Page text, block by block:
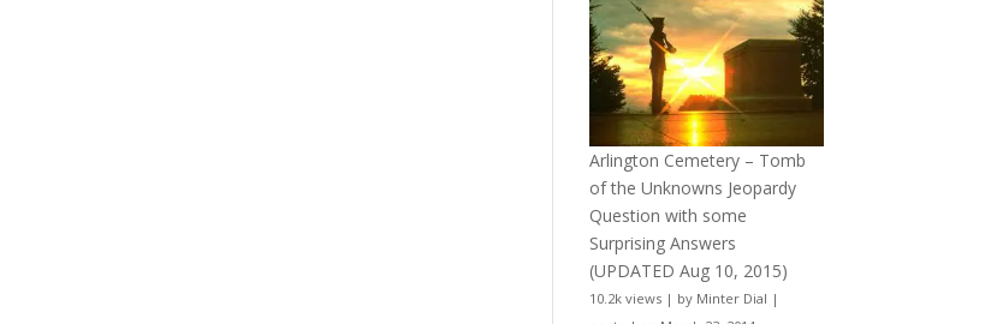
Arlington Cemetery – Tomb
of the Unknowns Jeopardy
Question with some
Surprising Answers
(UPDATED Aug 10, 2015)
10.2k views | by Minter Dial |